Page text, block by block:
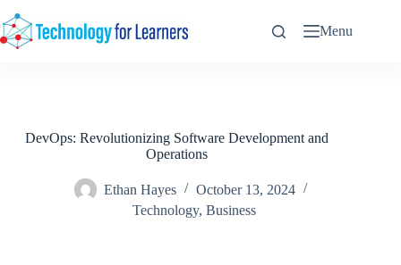
to
content
Menu
DevOps: Revolutionizing Software Development and
Operations
Ethan Hayes
October 13, 2024
Technology,Business